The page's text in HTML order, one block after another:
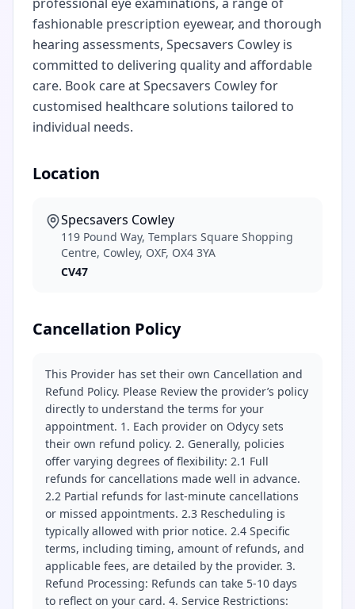
fashionable prescription eyewear, and thorough
hearing assessments, Specsavers Cowley is
committed to delivering quality and affordable
care. Book care at Specsavers Cowley for
customised healthcare solutions tailored to
individual needs.
Location
Specsavers Cowley
119 Pound Way, Templars Square Shopping
Centre, Cowley, OXF, OX4 3YA
CV47
Cancellation Policy
This Provider has set their own Cancellation and
Refund Policy. Please Review the provider’s policy
directly to understand the terms for your
appointment. 1. Each provider on Odycy sets
their own refund policy. 2. Generally, policies
offer varying degrees of flexibility: 2.1 Full
refunds for cancellations made well in advance.
2.2 Partial refunds for last-minute cancellations
or missed appointments. 2.3 Rescheduling is
typically allowed with prior notice. 2.4 Specific
terms, including timing, amount of refunds, and
applicable fees, are detailed by the provider. 3.
Refund Processing: Refunds can take 5-10 days
to reflect on your card. 4. Service Restrictions: